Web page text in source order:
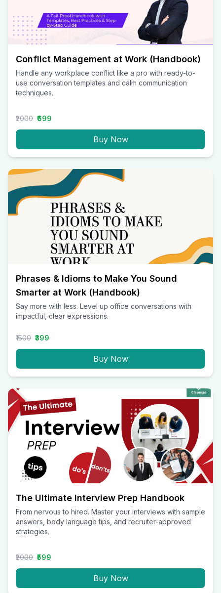
Conflict Management at Work (Handbook)
Handle any workplace conflict like a pro with ready-to-
use conversation templates and calm communication
techniques.
₹2000 ₹699
Buy Now
Phrases & Idioms to Make You Sound
Smarter at Work (Handbook)
Say more with less. Level up office conversations with
impactful, clear expressions.
₹1500 ₹399
Buy Now
The Ultimate Interview Prep Handbook
From nervous to hired. Master your interviews with sample
answers, body language tips, and recruiter-approved
strategies.
₹2000 ₹599
Buy Now